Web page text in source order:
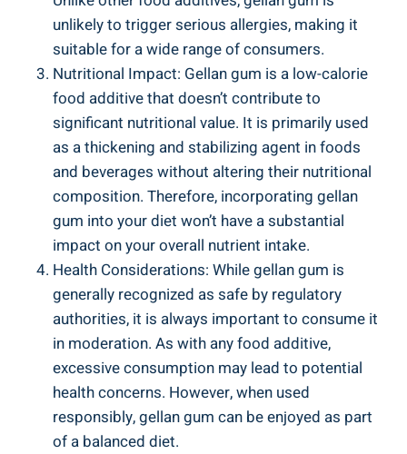
unlikely to trigger serious allergies, making it
suitable for a wide range of consumers.
Nutritional Impact: Gellan gum is a low-calorie
food additive that doesn’t contribute to
significant nutritional value. It is primarily used
as a thickening and stabilizing agent in foods
and beverages without altering their nutritional
composition. Therefore, incorporating gellan
gum into your diet won’t have a substantial
impact on your overall nutrient intake.
Health Considerations: While gellan gum is
generally recognized as safe by regulatory
authorities, it is always important to consume it
in moderation. As with any food additive,
excessive consumption may lead to potential
health concerns. However, when used
responsibly, gellan gum can be enjoyed as part
of a balanced diet.